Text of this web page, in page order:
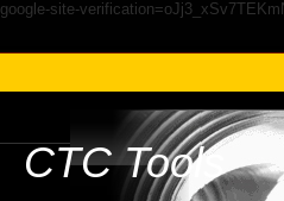
google-site-
CTCTools